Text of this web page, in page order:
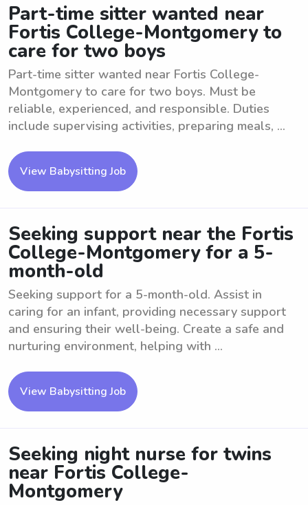
Part-time sitter wanted near
Fortis College-Montgomery to
care for two boys
Part-time sitter wanted near Fortis College-
Montgomery to care for two boys. Must be
reliable, experienced, and responsible. Duties
include supervising activities, preparing meals, ...
View Babysitting Job
Seeking support near the Fortis
College-Montgomery for a 5-
month-old
Seeking support for a 5-month-old. Assist in
caring for an infant, providing necessary support
and ensuring their well-being. Create a safe and
nurturing environment, helping with ...
View Babysitting Job
Seeking night nurse for twins
near Fortis College-
Montgomery